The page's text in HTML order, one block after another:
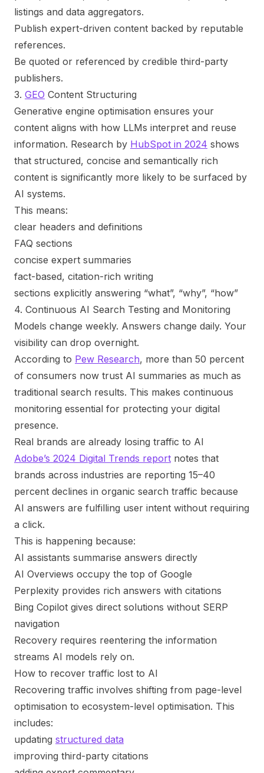
listings and data aggregators.
Publish expert-driven content backed by reputable
references.
Be quoted or referenced by credible third-party
publishers.
3. GEO Content Structuring
Generative engine optimisation ensures your
content aligns with how LLMs interpret and reuse
information. Research by HubSpot in 2024 shows
that structured, concise and semantically rich
content is significantly more likely to be surfaced by
AI systems.
This means:
clear headers and definitions
FAQ sections
concise expert summaries
fact-based, citation-rich writing
sections explicitly answering “what”, “why”, “how”
4. Continuous AI Search Testing and Monitoring
Models change weekly. Answers change daily. Your
visibility can drop overnight.
According to Pew Research, more than 50 percent
of consumers now trust AI summaries as much as
traditional search results. This makes continuous
monitoring essential for protecting your digital
presence.
Real brands are already losing traffic to AI
Adobe’s 2024 Digital Trends report notes that
brands across industries are reporting 15–40
percent declines in organic search traffic because
AI answers are fulfilling user intent without requiring
a click.
This is happening because:
AI assistants summarise answers directly
AI Overviews occupy the top of Google
Perplexity provides rich answers with citations
Bing Copilot gives direct solutions without SERP
navigation
Recovery requires reentering the information
streams AI models rely on.
How to recover traffic lost to AI
Recovering traffic involves shifting from page-level
optimisation to ecosystem-level optimisation. This
includes:
updating structured data
improving third-party citations